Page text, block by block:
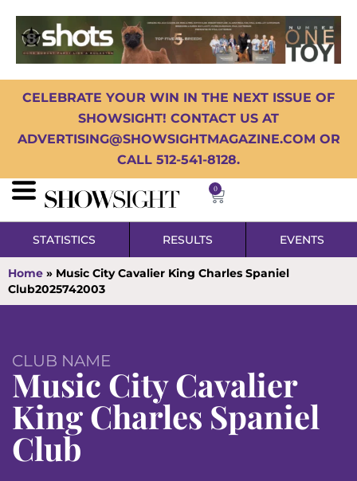
CELEBRATE YOUR WIN IN THE NEXT ISSUE OF
SHOWSIGHT! CONTACT US AT
ADVERTISING@SHOWSIGHTMAGAZINE.COM OR
CALL 512-541-8128.
0
STATISTICS RESULTS EVENTS
Home » Music City Cavalier King Charles Spaniel
Club2025742003
CLUB NAME
Music City Cavalier
King Charles Spaniel
Club